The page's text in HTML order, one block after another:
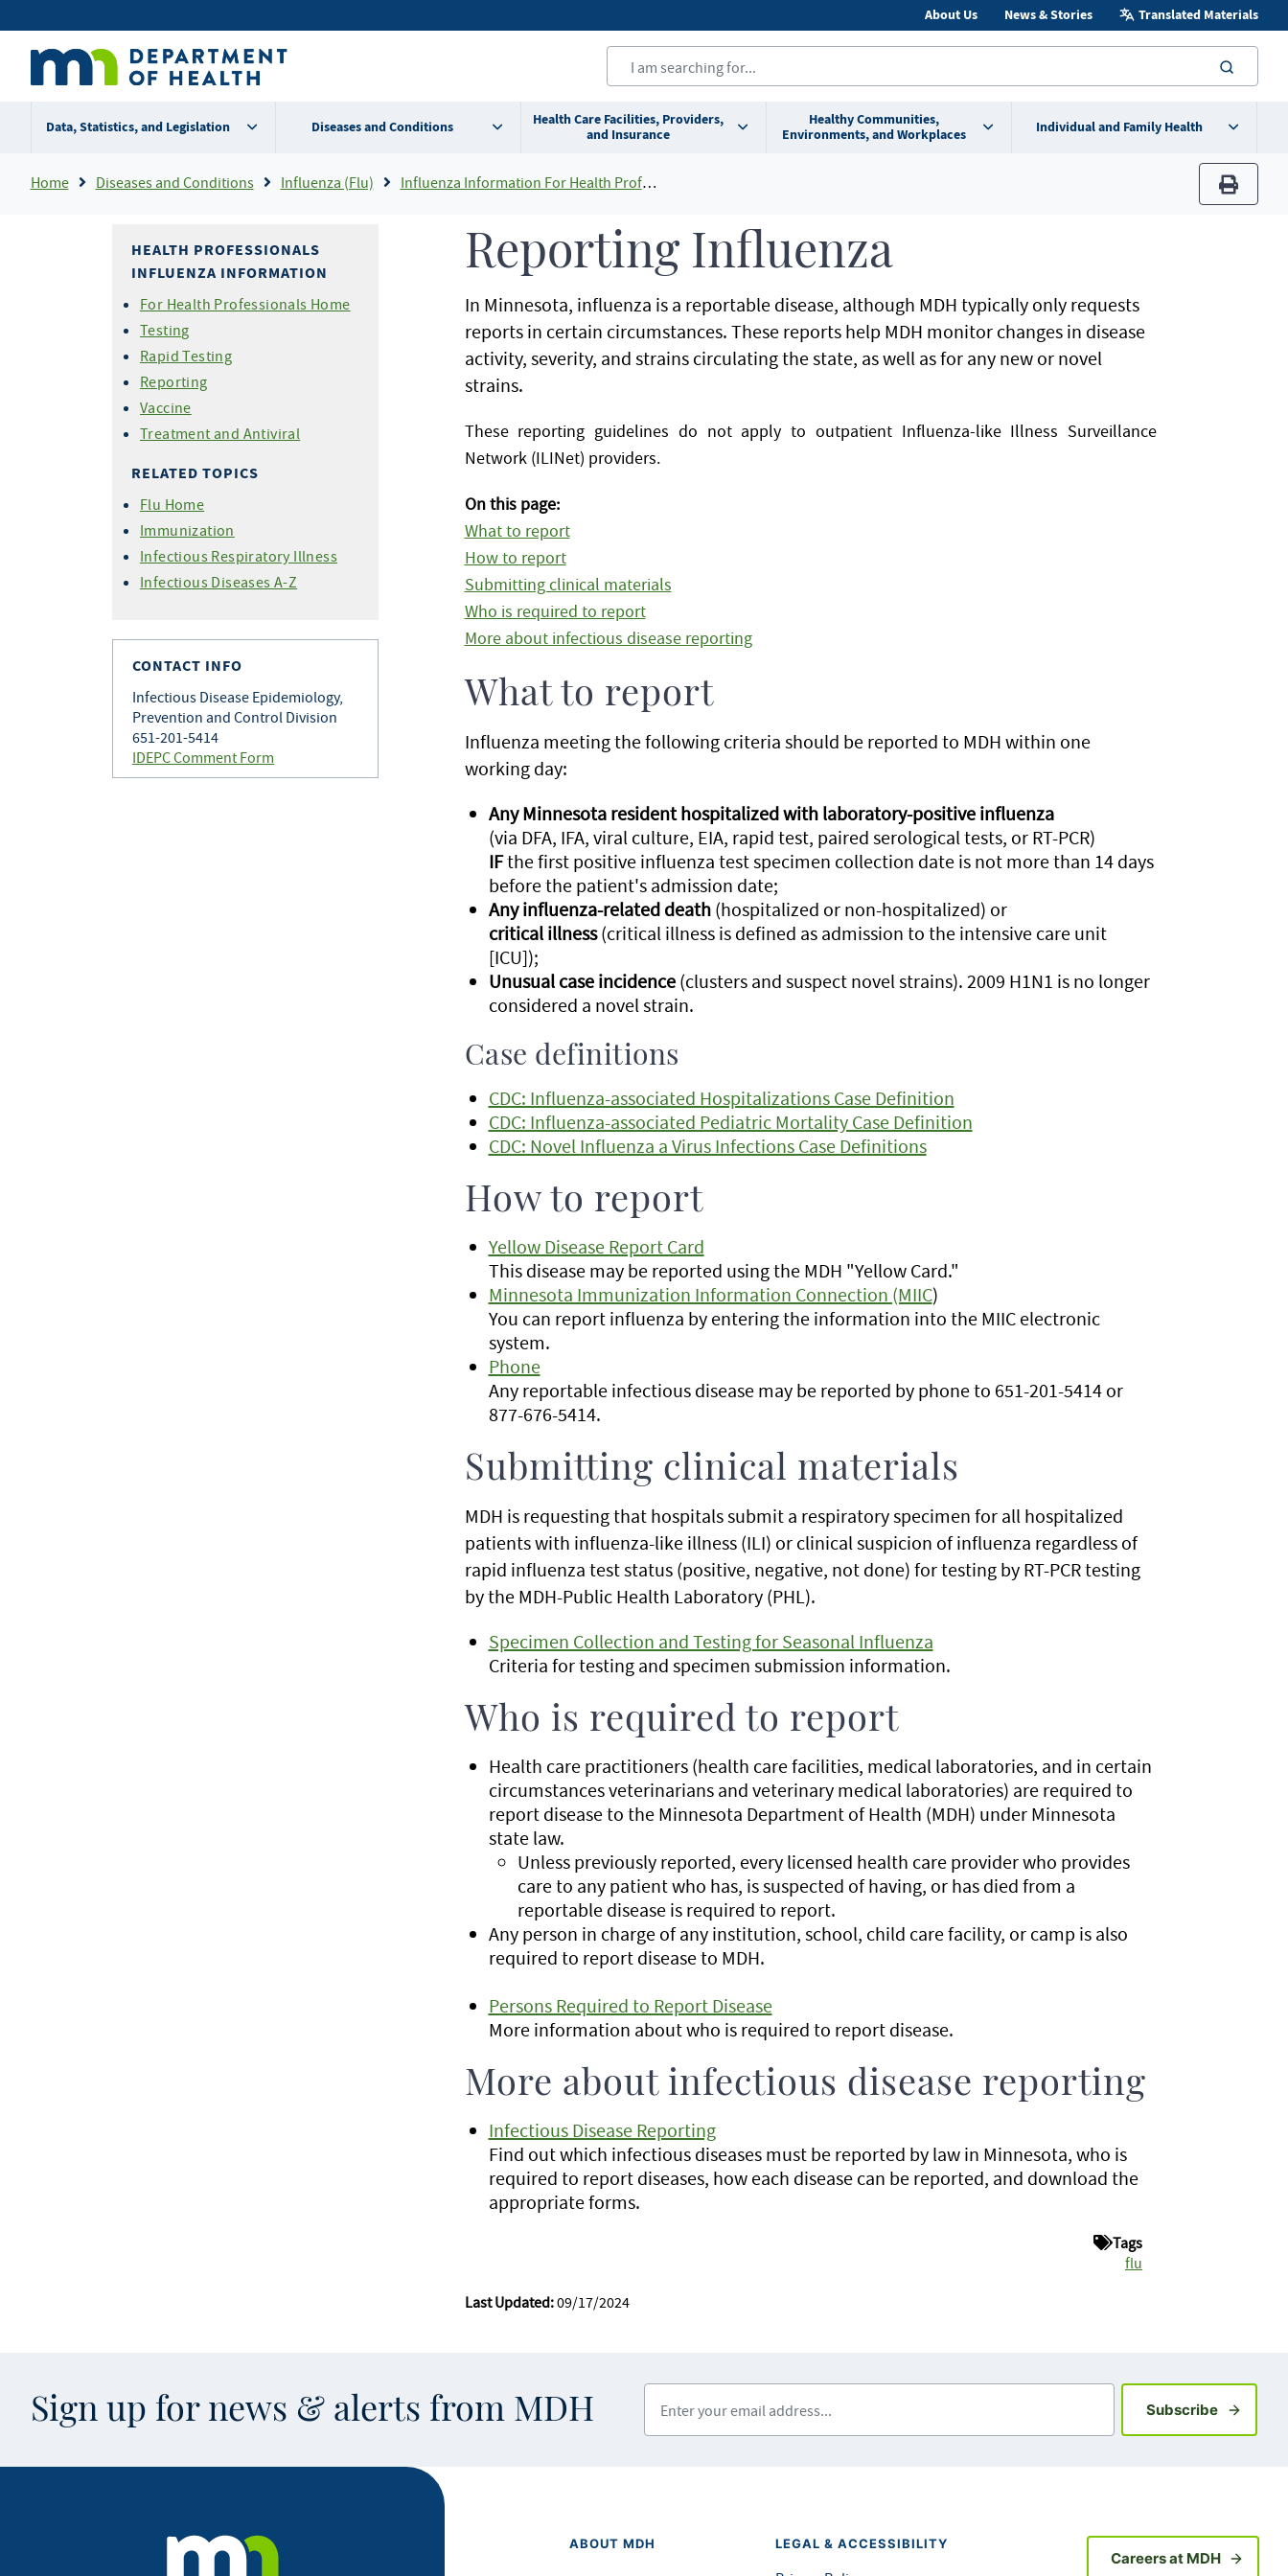
to
content
Secondary
menu
About Us News & Stories Translated Materials
Data, Statistics, and Legislation Diseases and Conditions
Health Care Facilities, Providers,
and Insurance
Healthy Communities,
Environments, and Workplaces
Individual and Family Health
Breadcrumb
Home Diseases and Conditions Influenza (Flu) Influenza Information For Health Professionals
print
HEALTH PROFESSIONALS
INFLUENZA INFORMATION
For Health Professionals Home
Testing
Rapid Testing
Reporting
Vaccine
Treatment and Antiviral
RELATED TOPICS
Flu Home
Immunization
Infectious Respiratory Illness
Infectious Diseases A-Z
CONTACT INFO
Infectious Disease Epidemiology,
Prevention and Control Division
651-201-5414
IDEPC Comment Form
Reporting Influenza
In Minnesota, influenza is a reportable disease, although MDH typically only requests
reports in certain circumstances. These reports help MDH monitor changes in disease
activity, severity, and strains circulating the state, as well as for any new or novel
strains.
These reporting guidelines do not apply to outpatient Influenza-like Illness Surveillance
Network (ILINet) providers.
On this page:
What to report
How to report
Submitting clinical materials
Who is required to report
More about infectious disease reporting
What to report
Influenza meeting the following criteria should be reported to MDH within one
working day:
Any Minnesota resident hospitalized with laboratory-positive influenza
(via DFA, IFA, viral culture, EIA, rapid test, paired serological tests, or RT-PCR)
IFthe first positive influenza test specimen collection date is not more than 14 days
before the patient's admission date;
Any influenza-related death(hospitalized or non-hospitalized) or
critical illness(critical illness is defined as admission to the intensive care unit
[ICU]);
Unusual case incidence(clusters and suspect novel strains). 2009 H1N1 is no longer
considered a novel strain.
Case definitions
CDC: Influenza-associated Hospitalizations Case Definition
CDC: Influenza-associated Pediatric Mortality Case Definition
CDC: Novel Influenza a Virus Infections Case Definitions
How to report
Yellow Disease Report Card
This disease may be reported using the MDH "Yellow Card."
Minnesota Immunization Information Connection (MIIC)
You can report influenza by entering the information into the MIIC electronic
system.
Phone
Any reportable infectious disease may be reported by phone to 651-201-5414 or
877-676-5414.
Submitting clinical materials
MDH is requesting that hospitals submit a respiratory specimen for all hospitalized
patients with influenza-like illness (ILI) or clinical suspicion of influenza regardless of
rapid influenza test status (positive, negative, not done) for testing by RT-PCR testing
by the MDH-Public Health Laboratory (PHL).
Specimen Collection and Testing for Seasonal Influenza
Criteria for testing and specimen submission information.
Who is required to report
Health care practitioners (health care facilities, medical laboratories, and in certain
circumstances veterinarians and veterinary medical laboratories) are required to
report disease to the Minnesota Department of Health (MDH) under Minnesota
state law.
Unless previously reported, every licensed health care provider who provides
care to any patient who has, is suspected of having, or has died from a
reportable disease is required to report.
Any person in charge of any institution, school, child care facility, or camp is also
required to report disease to MDH.
Persons Required to Report Disease
More information about who is required to report disease.
More about infectious disease reporting
Infectious Disease Reporting
Find out which infectious diseases must be reported by law in Minnesota, who is
required to report diseases, how each disease can be reported, and download the
appropriate forms.
Tags
flu
Last Updated:09/17/2024
Sign up for news & alerts from MDH SubscribeSign up
ABOUT MDH LEGAL & ACCESSIBILITY
Careers at MDH